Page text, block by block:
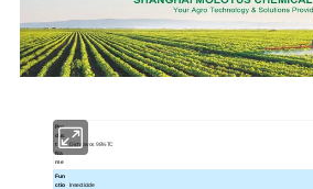
Pro
duc
t
Na
me
Dichlorvos 98%TC
Fun
ctio
Insecticide